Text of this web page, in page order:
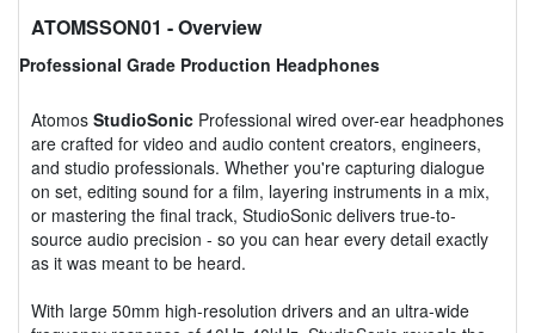
ATOMSSON01 - Overview
Professional Grade Production Headphones
Atomos StudioSonic Professional wired over-ear headphones
are crafted for video and audio content creators, engineers,
and studio professionals. Whether you're capturing dialogue
on set, editing sound for a film, layering instruments in a mix,
or mastering the final track, StudioSonic delivers true-to-
source audio precision - so you can hear every detail exactly
as it was meant to be heard.
With large 50mm high-resolution drivers and an ultra-wide